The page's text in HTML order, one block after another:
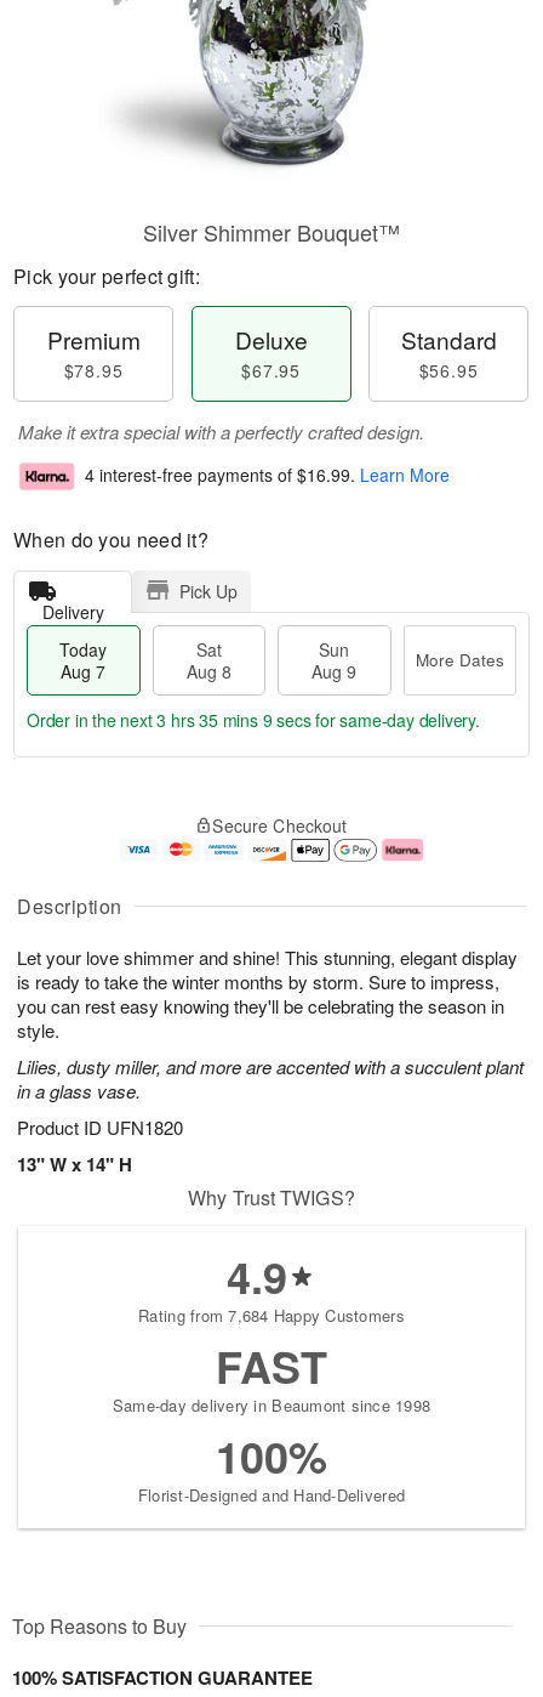
Description
Let your love shimmer and shine! This stunning, elegant display
is ready to take the winter months by storm. Sure to impress,
you can rest easy knowing they'll be celebrating the season in
style.
Lilies, dusty miller, and more are accented with a succulent plant
in a glass vase.
Product ID UFN1820
13" W x 14" H
Silver Shimmer Bouquet™
Pick your perfect gift:
Premium
$78.95
Deluxe
$67.95
Standard
$56.95
Make it extra special with a perfectly crafted design.
4 interest-free payments of $16.99. Learn More
When do you need it?
Delivery
Pick Up
Today
Aug 7
Sat
Aug 8
Sun
Aug 9
More Dates
u
7
g
g
e
t
s
Order in the next3 hrs 35 mins 8 secsfor same-day delivery.
Secure Checkout
Why Trust TWIGS?
4.9
Rating from 7,684 Happy Customers
FAST
Same-day delivery in Beaumont since 1998
100%
Florist-Designed and Hand-Delivered
Top Reasons to Buy
100% SATISFACTION GUARANTEE